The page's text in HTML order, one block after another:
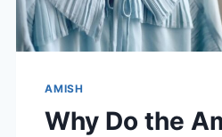
AMISH
Why Do the